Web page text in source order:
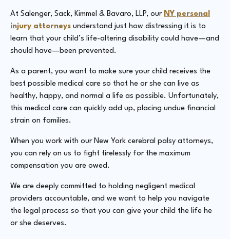
At Salenger, Sack, Kimmel & Bavaro, LLP, our NY personal
injury attorneys understand just how distressing it is to
learn that your child’s life-altering disability could have—and
should have—been prevented.
As a parent, you want to make sure your child receives the
best possible medical care so that he or she can live as
healthy, happy, and normal a life as possible. Unfortunately,
this medical care can quickly add up, placing undue financial
strain on families.
When you work with our New York cerebral palsy attorneys,
you can rely on us to fight tirelessly for the maximum
compensation you are owed.
We are deeply committed to holding negligent medical
providers accountable, and we want to help you navigate
the legal process so that you can give your child the life he
or she deserves.